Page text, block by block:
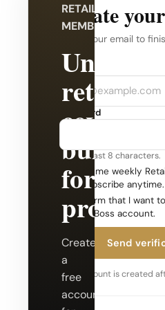
RETAILBOSS
MEMBERSHIP
Unlock
retail
coverage
built
for
Create
a
free
account
Create
Verify your email to
Company
Email
Password
Use at least 8 characters.
Send me weekly
unsubscribe anytime.
Confirm that I want
RetailBoss account.
Send
Your account is created